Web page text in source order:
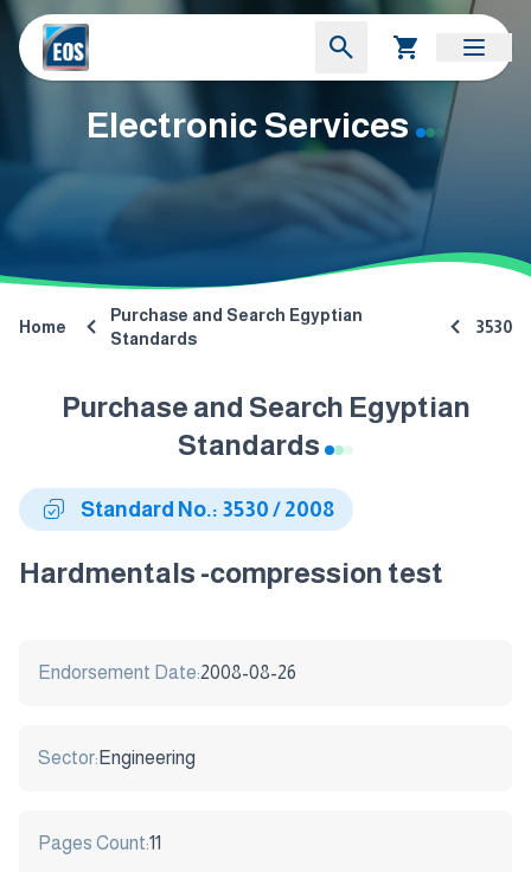
Electronic Services
Home
Purchase and Search Egyptian
Standards
3530
Purchase and Search Egyptian
Standards
Standard No.: 3530 / 2008
Hardmentals -compression test
Endorsement Date:2008-08-26
Sector: Engineering
Pages Count:11